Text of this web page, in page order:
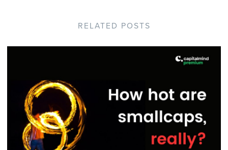
RELATED POSTS